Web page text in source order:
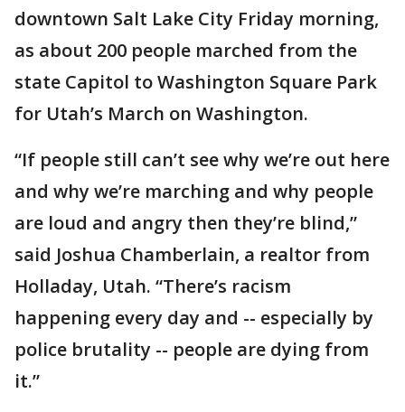
downtown Salt Lake City Friday morning,
as about 200 people marched from the
state Capitol to Washington Square Park
for Utah’s March on Washington.
“If people still can’t see why we’re out here
and why we’re marching and why people
are loud and angry then they’re blind,”
said Joshua Chamberlain, a realtor from
Holladay, Utah. “There’s racism
happening every day and -- especially by
police brutality -- people are dying from
it.”